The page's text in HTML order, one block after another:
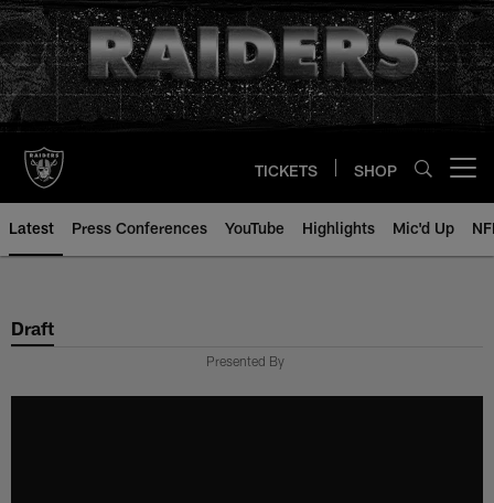
Skip
to
main
content
TICKETS SHOP
Latest Press Conferences YouTube Highlights Mic'd Up
Draft
Presented By